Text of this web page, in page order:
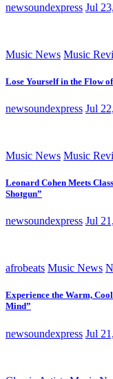
newsoundexpress Jul
Music News Music
Lose Yourself in the Flow
newsoundexpress Jul
Music News Music
Leonard Cohen Meets
Shotgun”
newsoundexpress Jul
afrobeats Music News
Experience the Warm,
Mind”
newsoundexpress Jul